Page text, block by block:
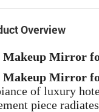
Overview
Makeup Mirror
Makeup Mirror
of luxury
piece